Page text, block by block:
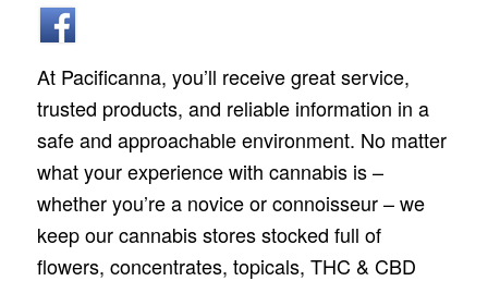
At Pacificanna, you’ll receive great service,
trusted products, and reliable information in a
safe and approachable environment. No matter
what your experience with cannabis is –
whether you’re a novice or connoisseur – we
keep our cannabis stores stocked full of
flowers, concentrates, topicals, THC & CBD